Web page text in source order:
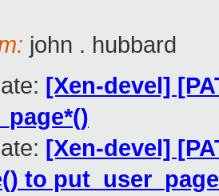
john . hubbard
[Xen-devel]
[Xen-devel]
to